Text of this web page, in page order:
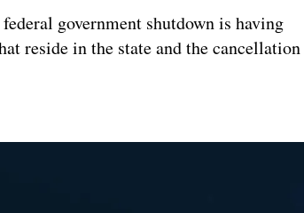
government shutdown is having
reside in the state and the cancellation